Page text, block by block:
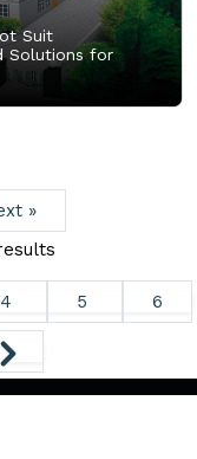
Suit
Solutions for
»
4 5 6